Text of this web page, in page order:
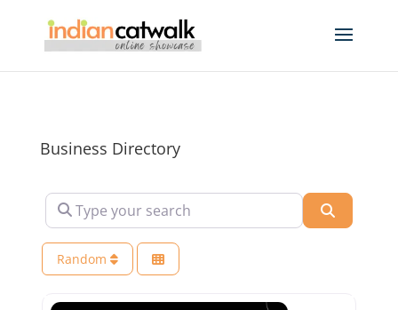
Business Directory
Type your search
Random